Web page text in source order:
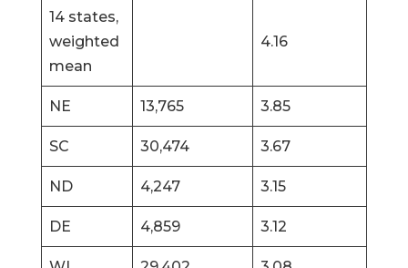
14 states,
weighted
mean
4.16
NE 13,765 3.85
SC 30,474 3.67
ND 4,247 3.15
DE 4,859 3.12